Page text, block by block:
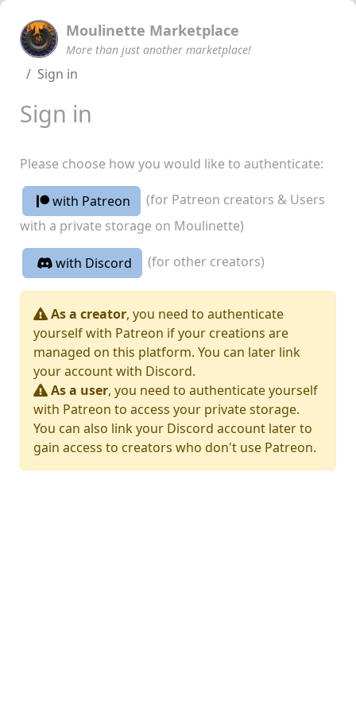
Moulinette Marketplace
More than just another marketplace!
Sign in
Sign in
Please choose how you would like to authenticate:
with Patreon
(for Patreon creators & Users
with a private storage on Moulinette)
with Discord (for other creators)
As a creator, you need to authenticate
yourself with Patreon if your creations are
managed on this platform. You can later link
your account with Discord.
As a user, you need to authenticate yourself
with Patreon to access your private storage.
You can also link your Discord account later to
gain access to creators who don't use Patreon.